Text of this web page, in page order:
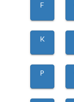
F
K
P